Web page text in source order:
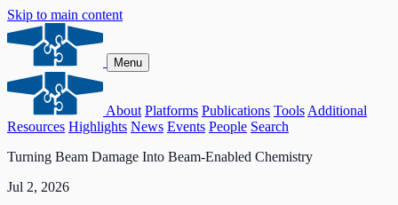
Skip to main content
Menu
About Platforms Publications Tools Additional
Resources Highlights News Events People Search
Turning Beam Damage Into Beam-Enabled Chemistry
Jul 2, 2026